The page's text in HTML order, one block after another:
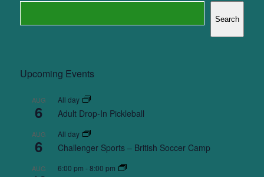
Search
Upcoming Events
AUG
6
All day
Adult Drop-In Pickleball
AUG
6
All day
Challenger Sports – British Soccer Camp
AUG 6:00 pm -8:00 pm